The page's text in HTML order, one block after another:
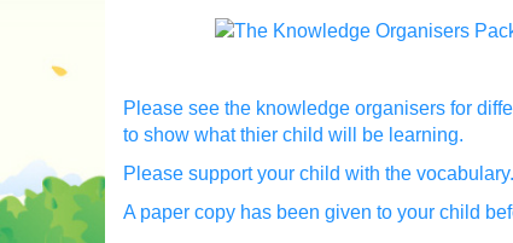
Please see the knowledge organisers for
to show what thier child will be learning.
Please support your child with the vocabulary.
A paper copy has been given to your child